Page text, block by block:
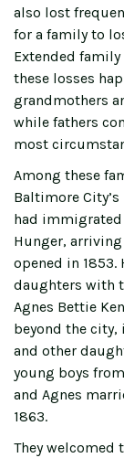
also lost
for a family to
Extended
these losses
grandmothers
while fathers
most
Among these
Baltimore City’s
had immigrated
Hunger,
opened in 1853.
daughters with
Agnes Bettie
beyond the city,
and other
young boys
and Agnes
1863.
They welcomed